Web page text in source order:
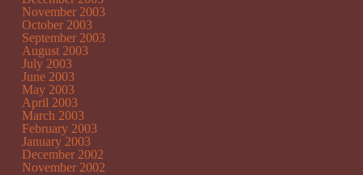
November 2003
October 2003
September 2003
August 2003
July 2003
June 2003
May 2003
April 2003
March 2003
February 2003
January 2003
December 2002
November 2002